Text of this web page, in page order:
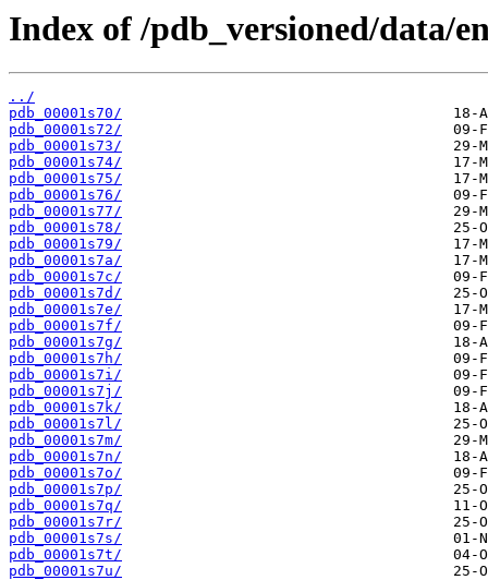
Index of /pdb_versioned/data/
../
pdb_00001s70/
pdb_00001s72/
pdb_00001s73/
pdb_00001s74/
pdb_00001s75/
pdb_00001s76/
pdb_00001s77/
pdb_00001s78/
pdb_00001s79/
pdb_00001s7a/
pdb_00001s7c/
pdb_00001s7d/
pdb_00001s7e/
pdb_00001s7f/
pdb_00001s7g/
pdb_00001s7h/
pdb_00001s7i/
pdb_00001s7j/
pdb_00001s7k/
pdb_00001s7l/
pdb_00001s7m/
pdb_00001s7n/
pdb_00001s7o/
pdb_00001s7p/
pdb_00001s7q/
pdb_00001s7r/
pdb_00001s7s/
pdb_00001s7t/
pdb_00001s7u/